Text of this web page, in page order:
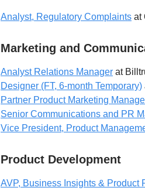
Analyst, Regulatory Complaints at
Marketing and
Analyst Relations Manager at
Designer (FT, 6-month Temporary)
Partner Product Marketing
Senior Communications and PR
Vice President, Product
Product Development
AVP, Business Insights & Product